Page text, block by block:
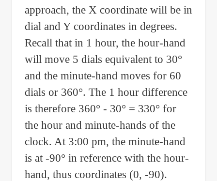
approach, the X coordinate will be in
dial and Y coordinates in degrees.
Recall that in 1 hour, the hour-hand
will move 5 dials equivalent to 30°
and the minute-hand moves for 60
dials or 360°. The 1 hour difference
is therefore 360° - 30° = 330° for
the hour and minute-hands of the
clock. At 3:00 pm, the minute-hand
is at -90° in reference with the hour-
hand, thus coordinates (0, -90).